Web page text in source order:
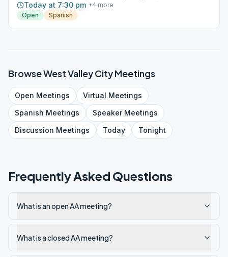
Today at 7:30 pm +4 more
Open
Spanish
BrowseWest Valley CityMeetings
Open Meetings Virtual Meetings
Spanish Meetings SpeakerMeetings
Discussion Meetings Today Tonight
Frequently Asked Questions
What is an open AA meeting?
What is a closed AA meeting?